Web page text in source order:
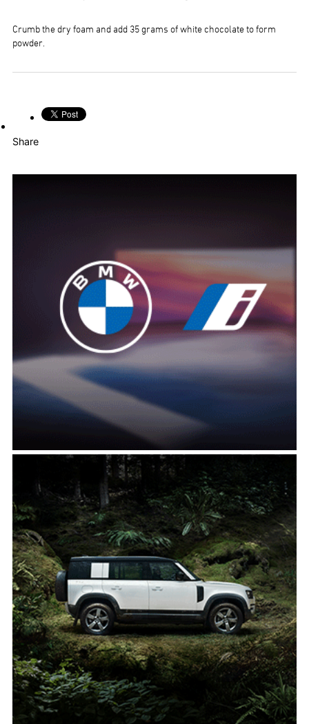
Crumb the dry foam and add 35 grams of white chocolate to form
powder.
Share